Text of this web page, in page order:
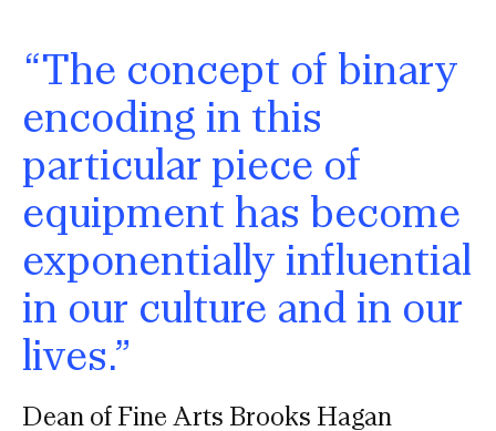
“The concept of binary
encoding in this
particular piece of
equipment has become
exponentially influential
in our culture and in our
lives.”
Dean of Fine Arts Brooks Hagan